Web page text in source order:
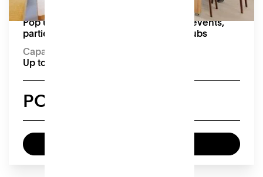
Great for:
Pop up markets, business networking events,
parties, pop-up markets and supper clubs
Capacity:
Up to 26 seated or 75 standing
POA